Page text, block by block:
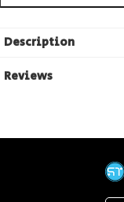
Description
Reviews